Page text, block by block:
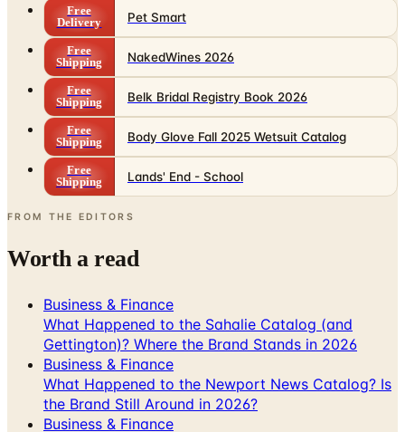
Free
Shipping
NakedWines 2026
Free
Shipping
Belk Bridal Registry Book 2026
Free
Shipping
Body Glove Fall 2025 Wetsuit Catalog
Free
Shipping
Lands' End - School
FROM THE EDITORS
Worth a read
Business & Finance
Gettington)? Where the Brand Stands in 2026
Business & Finance
What Happened to the Newport News Catalog? Is
the Brand Still Around in 2026?
Business & Finance
What Happened to the Bedford Fair Catalog? The
Brand's Status in 2026